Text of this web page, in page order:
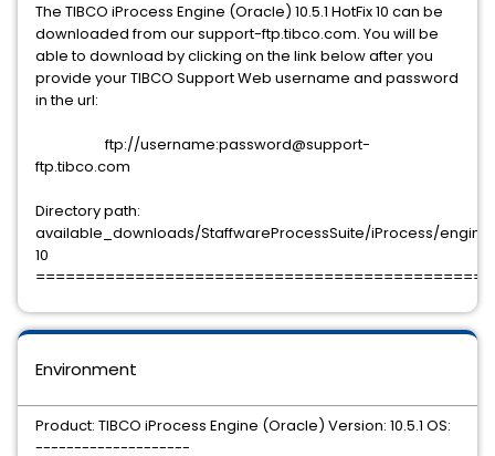
The TIBCO iProcess Engine (Oracle) 10.5.1 HotFix 10 can be
downloaded from our support-ftp.tibco.com. You will be
able to download by clicking on the link below after you
provide your TIBCO Support Web username and password
in the url:
ftp://username:password@support-
ftp.tibco.com
Directory path:
available_downloads/StaffwareProcessSuite/iProcess/engine/
10
Environment
Product: TIBCO iProcess Engine (Oracle) Version: 10.5.1 OS:
--------------------